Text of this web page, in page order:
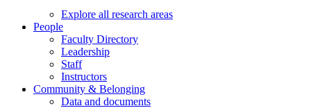
Explore all research areas
People
Faculty Directory
Leadership
Staff
Instructors
Community & Belonging
Data and documents